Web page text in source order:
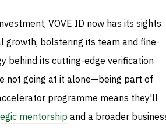
VOVE ID now has its sights
growth, bolstering its team and fine-
behind its cutting-edge verification
not going at it alone—being part of
programme means they'll
mentorship and a broader